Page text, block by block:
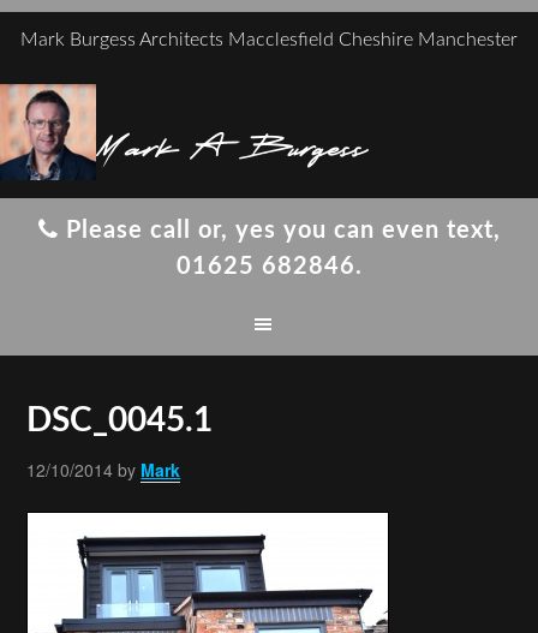
Mark A Burgess
Mark Burgess Architects Macclesfield Cheshire Manchester
Please call or, yes you can even text,
01625 682846.
DSC_0045.1
12/10/2014 by Mark